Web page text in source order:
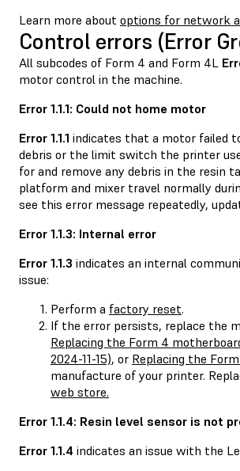
Learn more about options for network
Control errors (Error
All subcodes of Form 4 and Form 4L
motor control in the machine.
Error 1.1.1: Could not home motor
Error 1.1.1 indicates that a motor failed
debris or the limit switch the printer
for and remove any debris in the resin
platform and mixer travel normally
see this error message repeatedly,
Error 1.1.3: Internal error
Error 1.1.3 indicates an internal
issue:
Perform a factory reset.
If the error persists, replace the
Replacing the Form 4
2024-11-15), or Replacing the
manufacture of your printer.
web store.
Error 1.1.4: Resin level sensor is not
Error 1.1.4 indicates an issue with the